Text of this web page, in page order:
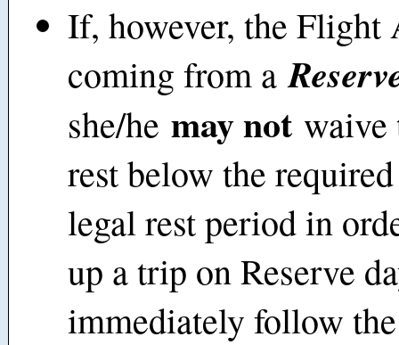
If, however, the Flight
coming from a
she/he may not waive
rest below the
legal rest period in
up a trip on Reserve
immediately follow